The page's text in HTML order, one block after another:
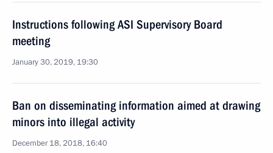
Instructions following ASI Supervisory Board
meeting
January 30, 2019, 19:30
Ban on disseminating information aimed at drawing
minors into illegal activity
December 18, 2018, 16:40